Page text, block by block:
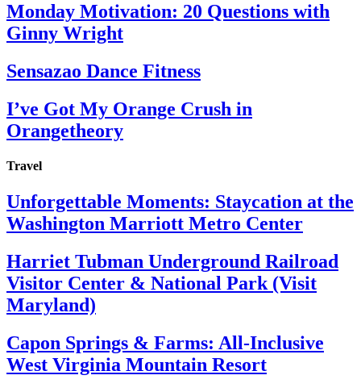
Monday Motivation: 20 Questions with
Ginny Wright
Sensazao Dance Fitness
I’ve Got My Orange Crush in
Orangetheory
Travel
Unforgettable Moments: Staycation at the
Washington Marriott Metro Center
Harriet Tubman Underground Railroad
Visitor Center & National Park (Visit
Maryland)
Capon Springs & Farms: All-Inclusive
West Virginia Mountain Resort